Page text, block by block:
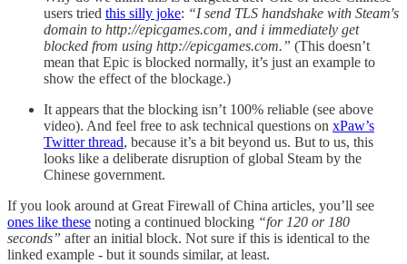
users tried this silly joke: “I send TLS handshake with Steam's
domain to http://epicgames.com, and i immediately get
blocked from using http://epicgames.com.” (This doesn’t
mean that Epic is blocked normally, it’s just an example to
show the effect of the blockage.)
It appears that the blocking isn’t 100% reliable (see above
video). And feel free to ask technical questions on xPaw’s
Twitter thread, because it’s a bit beyond us. But to us, this
looks like a deliberate disruption of global Steam by the
Chinese government.
If you look around at Great Firewall of China articles, you’ll see
ones like these noting a continued blocking “for 120 or 180
seconds” after an initial block. Not sure if this is identical to the
linked example - but it sounds similar, at least.